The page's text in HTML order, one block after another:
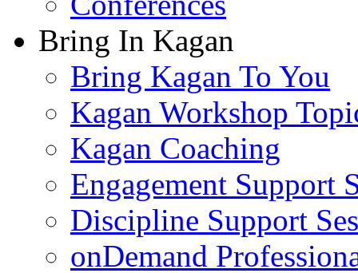
Bring In Kagan
Bring Kagan To You
Kagan Workshop
Kagan Coaching
Engagement Support
Discipline Support
onDemand